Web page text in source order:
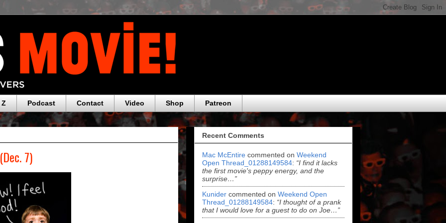
Z Podcast Contact Video Shop Patreon
7)
Recent Comments
Mac McEntire commented on Weekend
Open Thread_01288149584: “I find it lacks
the first movie's peppy energy, and the
surprise…”
Kunider commented on Weekend Open
Thread_01288149584: “I thought of a prank
that I would love for a guest to do on Joe…”